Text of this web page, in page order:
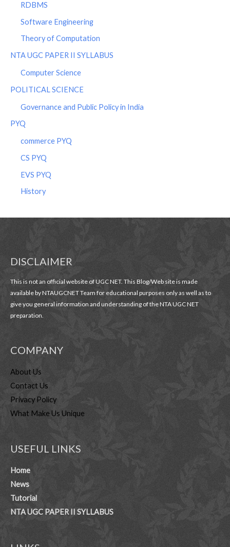
RDBMS
Software Engineering
Theory of Computation
NTA UGC PAPER II SYLLABUS
Computer Science
POLITICAL SCIENCE
Governance and Public Policy in India
PYQ
commerce PYQ
CS PYQ
EVS PYQ
History
DISCLAIMER
This is not an official website of UGC NET. This Blog/Web site is made
available by NTAUGCNET Team for educational purposes only as well as to
give you general information and understanding of the NTA UGC NET
preparation.
COMPANY
About Us
Contact Us
Privacy Policy
What Make Us Unique
USEFUL LINKS
Home
News
Tutorial
NTA UGC PAPER II SYLLABUS